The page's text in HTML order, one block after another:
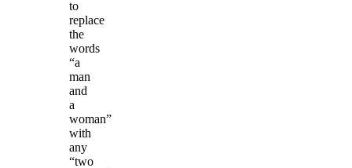
to
replace
the
words
“a
man
and
a
woman”
with
any
“two